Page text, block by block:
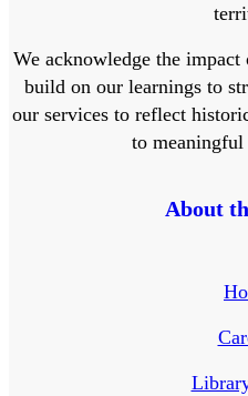
We acknowledge the
build on our learnings to
our services to reflect
to
About